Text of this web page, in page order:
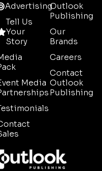
Advertising
Tell Us
Your
Story
Media
Outlook
Publishing
Our
Brands
Careers
Contact
Outlook
Publishing